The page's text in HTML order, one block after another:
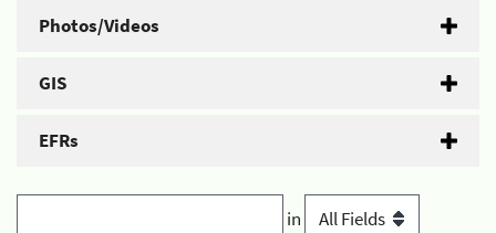
Photos/Videos
GIS
EFRs
in